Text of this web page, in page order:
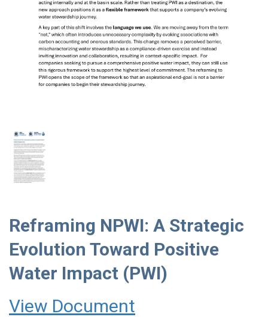
Reframing NPWI: A Strategic
Evolution Toward Positive
Water Impact (PWI)
View Document